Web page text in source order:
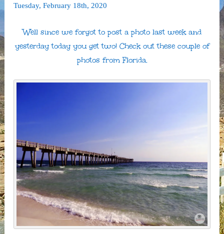
Tuesday, February 18th, 2020
Well since we forgot to post a photo last week and
yesterday today you get two! Check out these couple of
photos from Florida.